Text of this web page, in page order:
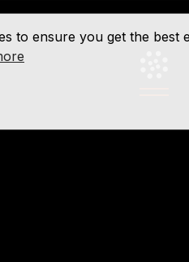
to ensure you get the best